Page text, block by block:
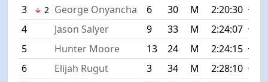
3
2 George Onyancha 6 30 M 2:20:30
4
Jason Salyer 9 33 M 2:24:07
5
Hunter Moore 13 24 M 2:24:15
6
Elijah Rugut 3 34 M 2:28:10